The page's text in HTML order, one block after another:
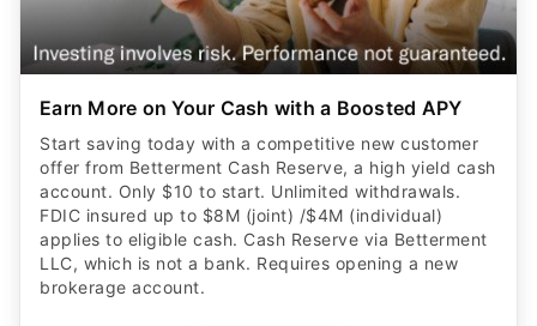
Earn More on Your Cash with a Boosted APY
Start saving today with a competitive new customer
offer from Betterment Cash Reserve, a high yield cash
account. Only $10 to start. Unlimited withdrawals.
FDIC insured up to $8M (joint) /$4M (individual)
applies to eligible cash. Cash Reserve via Betterment
LLC, which is not a bank. Requires opening a new
brokerage account.